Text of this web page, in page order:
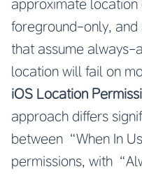
approximate location
foreground-only,
that assume always-
location will fail on
iOS Location
approach differs
between “When In
permissions, with